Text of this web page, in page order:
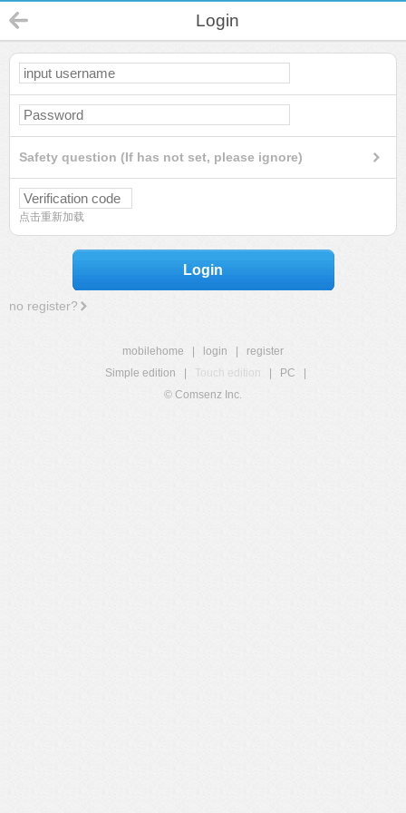
Login
Safety question (If has not set, please ignore)
点击重新加载
Login
no register?
mobilehome login
register
Simple edition
Touch edition PC
© Comsenz Inc.